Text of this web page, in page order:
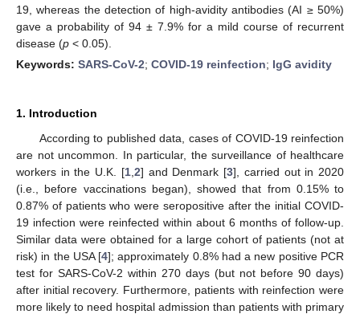
19, whereas the detection of high-avidity antibodies (AI ≥ 50%)
gave a probability of 94 ± 7.9% for a mild course of recurrent
disease (p < 0.05).
Keywords: SARS-CoV-2; COVID-19 reinfection; IgG avidity
1. Introduction
According to published data, cases of COVID-19 reinfection
are not uncommon. In particular, the surveillance of healthcare
workers in the U.K. [1, 2] and Denmark [3], carried out in 2020
(i.e., before vaccinations began), showed that from 0.15% to
0.87% of patients who were seropositive after the initial COVID-
19 infection were reinfected within about 6 months of follow-up.
Similar data were obtained for a large cohort of patients (not at
risk) in the USA [4]; approximately 0.8% had a new positive PCR
test for SARS-CoV-2 within 270 days (but not before 90 days)
after initial recovery. Furthermore, patients with reinfection were
more likely to need hospital admission than patients with primary